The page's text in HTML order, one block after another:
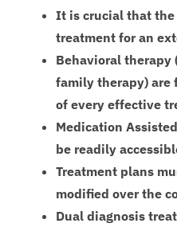
It is crucial that
treatment for an
Behavioral
family therapy) are
of every effective
Medication
be readily
Treatment plans
modified over the
Dual diagnosis